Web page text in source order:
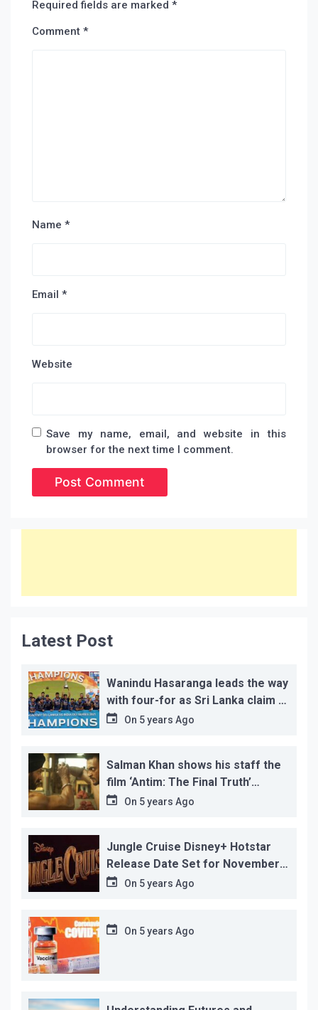
Required fields are marked *
Comment *
Name *
Email *
Website
Save my name, email, and website in this
browser for the next time I comment.
Latest Post
Wanindu Hasaranga leads the way
with four-for as Sri Lanka claim 2-
1 series win
On 5 years Ago
Salman Khan shows his staff the
film ‘Antim: The Final Truth’
before its release, this is the
On 5 years Ago
Jungle Cruise Disney+ Hotstar
Release Date Set for November
12…On 5 years Ago
On 5 years Ago